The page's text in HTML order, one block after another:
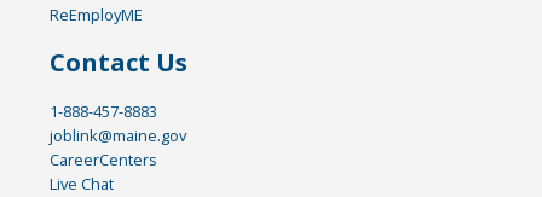
ReEmployME
Contact Us
1-888-457-8883
joblink@maine.gov
CareerCenters
Live Chat